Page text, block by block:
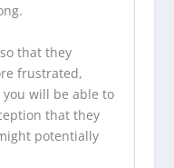
that they
frustrated,
will be able to
that they
potentially